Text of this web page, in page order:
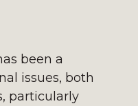
been a
issues, both
particularly